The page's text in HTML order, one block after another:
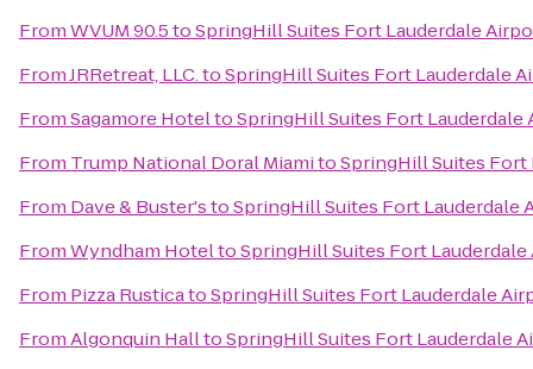
FromWVUM 90.5toSpringHill Suites Fort Lauderdale
FromJRRetreat, LLC.toSpringHill Suites Fort Lauderdale
FromSagamore HoteltoSpringHill Suites Fort Lauderdale
From Trump National Doral MiamitoSpringHill Suites Fort
From Dave & Buster'stoSpringHill Suites Fort Lauderdale
FromWyndham HoteltoSpringHill Suites Fort
From Pizza RusticatoSpringHill Suites Fort Lauderdale
FromAlgonquin HalltoSpringHill Suites Fort Lauderdale